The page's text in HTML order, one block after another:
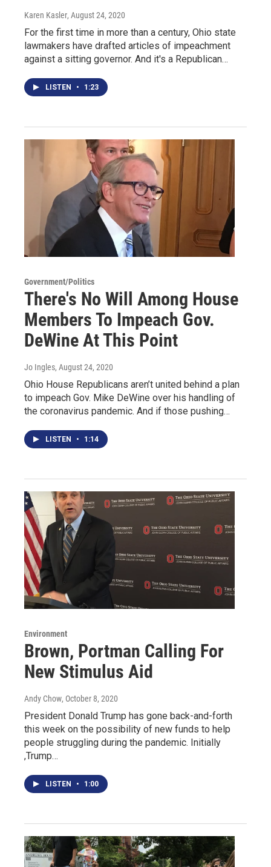
Karen Kasler, August 24, 2020
For the first time in more than a century, Ohio state
lawmakers have drafted articles of impeachment
against a sitting governor. And it's a Republican…
LISTEN • 1:23
Government/Politics
There's No Will Among House
Members To Impeach Gov.
DeWine At This Point
Jo Ingles, August 24, 2020
Ohio House Republicans aren’t united behind a plan
to impeach Gov. Mike DeWine over his handling of
the coronavirus pandemic. And if those pushing…
LISTEN • 1:14
Environment
Brown, Portman Calling For
New Stimulus Aid
Andy Chow, October 8, 2020
President Donald Trump has gone back-and-forth
this week on the possibility of new funds to help
people struggling during the pandemic. Initially
,Trump…
LISTEN • 1:00